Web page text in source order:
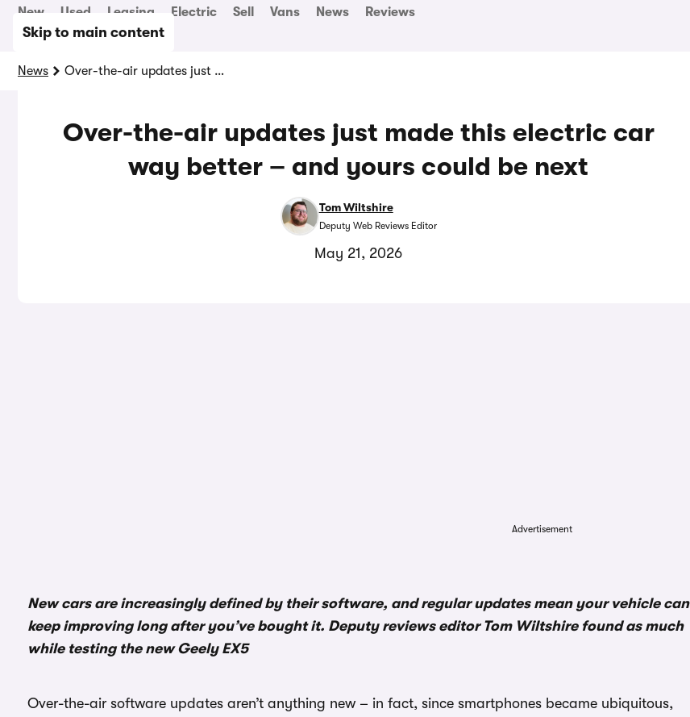
Skip to main content
New Used Leasing Electric Sell Vans News Reviews
News Over-the-air updates just made this electric car way better – and yours could be next
Over-the-air updates just made this electric car
way better – and yours could be next
Tom Wiltshire
Deputy Web Reviews Editor
May 21, 2026
Advertisement
New cars are increasingly defined by their software, and regular updates mean your vehicle can
keep improving long after you’ve bought it. Deputy reviews editor Tom Wiltshire found as much
while testing the new Geely EX5
Over-the-air software updates aren’t anything new – in fact, since smartphones became ubiquitous,